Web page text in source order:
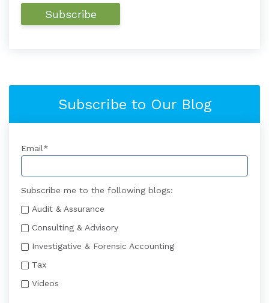
Subscribe to Our Blog
Email*
Subscribe me to the following blogs:
Audit & Assurance
Consulting & Advisory
Investigative & Forensic Accounting
Tax
Videos